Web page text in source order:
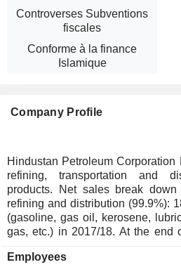
Controverses Subventions
fiscales
Conforme à la finance
Islamique
Company Profile
Hindustan Petroleum
refining, transportation and
products. Net sales break down
refining and distribution (99.9%):
(gasoline, gas oil, kerosene,
gas, etc.) in 2017/18. At the end
for 99.1% of net sales.
Employees